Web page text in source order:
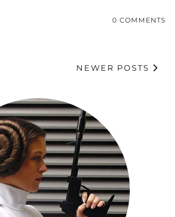
0 COMMENTS
NEWER POSTS